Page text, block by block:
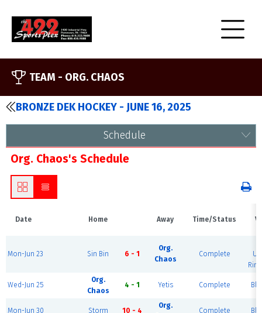
TEAM - ORG. CHAOS
BRONZE DEK HOCKEY - JUNE 16, 2025
Schedule
Org. Chaos's Schedule
Date Home Away Time/Status
Mon-Jun 23 Sin Bin 6 - 1
Org.
Chaos
Complete
Wed-Jun 25
Org.
Chaos
4 - 1 Yetis Complete
Mon-Jun 30 Storm 10 - 4
Org.
Complete